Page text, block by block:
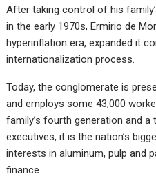
After taking control of his
in the early 1970s, Ermirio de
hyperinflation era, expanded it
internationalization process.
Today, the conglomerate is
and employs some 43,000
family’s fourth generation and
executives, it is the nation’s
interests in aluminum, pulp and
finance.